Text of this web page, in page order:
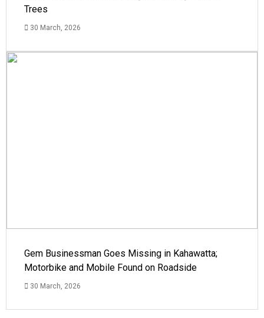
Trees
30 March, 2026
Gem Businessman Goes Missing in Kahawatta;
Motorbike and Mobile Found on Roadside
30 March, 2026